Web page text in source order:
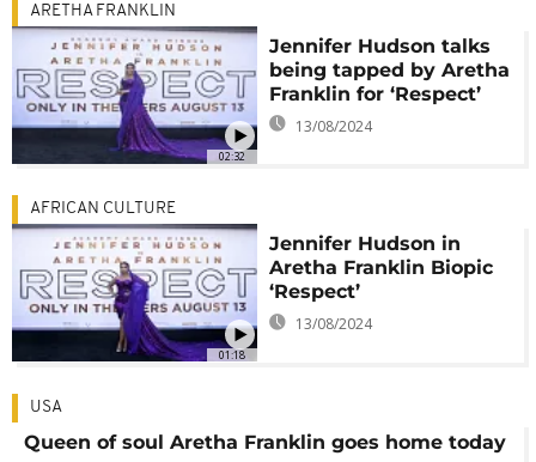
02:32
ARETHA FRANKLIN
Jennifer Hudson talks
being tapped by Aretha
Franklin for ‘Respect’
13/08/2024
01:18
AFRICAN CULTURE
Jennifer Hudson in
Aretha Franklin Biopic
‘Respect’
13/08/2024
USA
Queen of soul Aretha Franklin goes home today